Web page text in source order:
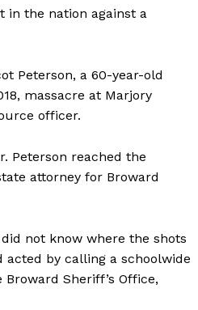
in the nation against a
Peterson, a 60-year-old
massacre at Marjory
officer.
Peterson reached the
attorney for Broward
not know where the shots
by calling a schoolwide
Sheriff’s Office,